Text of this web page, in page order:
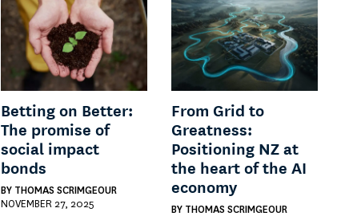
Betting on Better:
The promise of
social impact
bonds
BY THOMAS SCRIMGEOUR
NOVEMBER 27, 2025
From Grid to
Greatness:
Positioning NZ at
the heart of the AI
economy
BY THOMAS SCRIMGEOUR